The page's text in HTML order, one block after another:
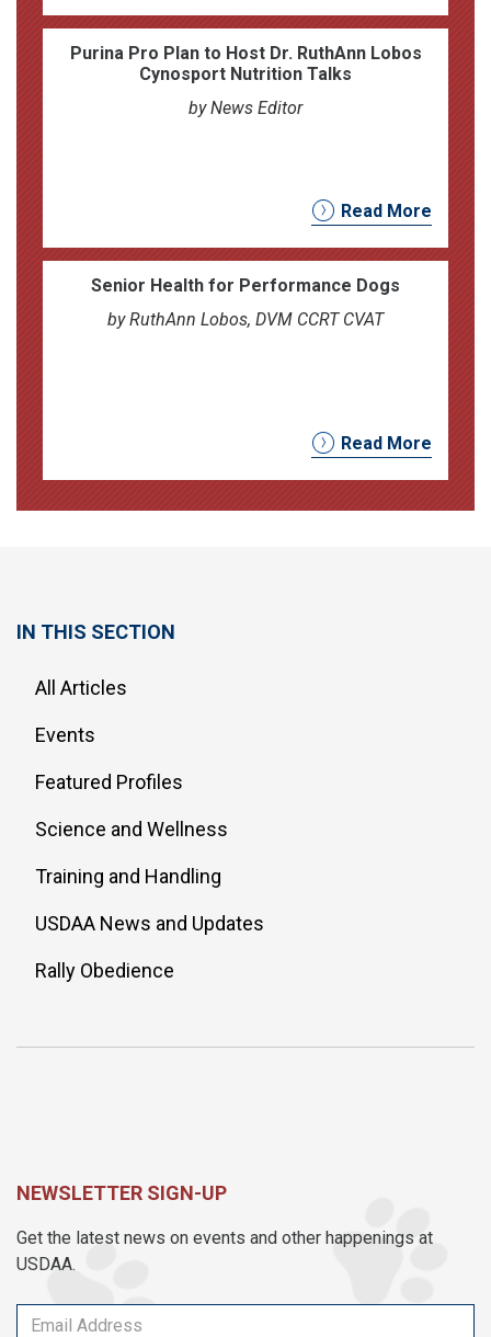
Purina Pro Plan to Host Dr. RuthAnn Lobos
Cynosport Nutrition Talks
by News Editor
Read More
Senior Health for Performance Dogs
by RuthAnn Lobos, DVM CCRT CVAT
Read More
IN THIS SECTION
All Articles
Events
Featured Profiles
Science and Wellness
Training and Handling
USDAA News and Updates
Rally Obedience
NEWSLETTER SIGN-UP
Get the latest news on events and other happenings at
USDAA.